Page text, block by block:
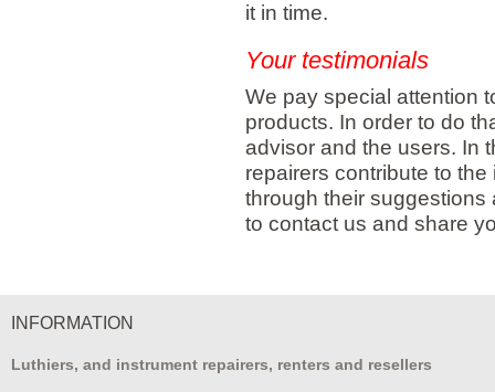
it in time.
Your testimonials
We pay special attention
products. In order to do
advisor and the users. In
repairers contribute to
through their
to contact us and share
INFORMATION
Luthiers, and instrument repairers, renters and resellers